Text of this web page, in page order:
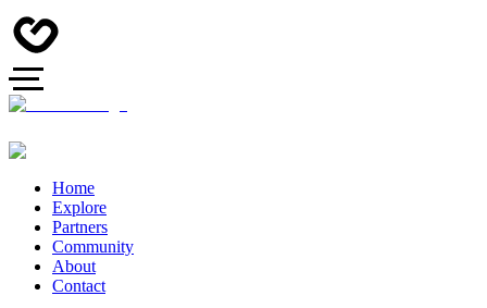
Home
Explore
Partners
Community
About
Contact